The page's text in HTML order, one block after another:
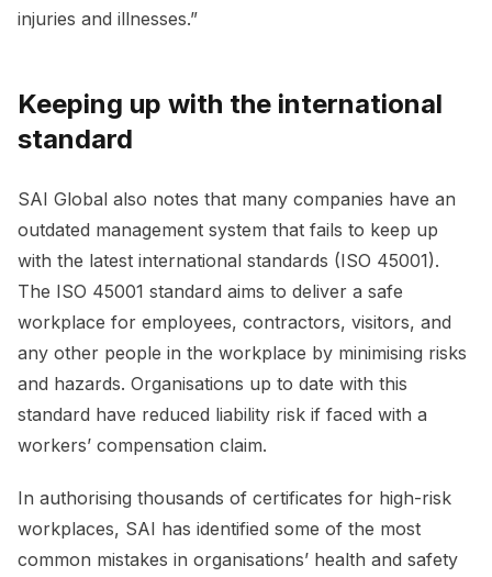
injuries and illnesses.”
Keeping up with the international
standard
SAI Global also notes that many companies have an
outdated management system that fails to keep up
with the latest international standards (ISO 45001).
The ISO 45001 standard aims to deliver a safe
workplace for employees, contractors, visitors, and
any other people in the workplace by minimising risks
and hazards. Organisations up to date with this
standard have reduced liability risk if faced with a
workers’ compensation claim.
In authorising thousands of certificates for high-risk
workplaces, SAI has identified some of the most
common mistakes in organisations’ health and safety